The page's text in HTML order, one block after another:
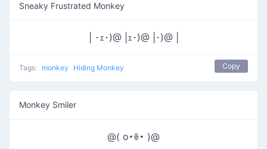
Sneaky Frustrated Monkey
| ･ｪ･)@ |ｪ･)@ |･)@ |
Tags: monkey Hiding Monkey Copy
Monkey Smiler
@( o･ꎴ･ )@